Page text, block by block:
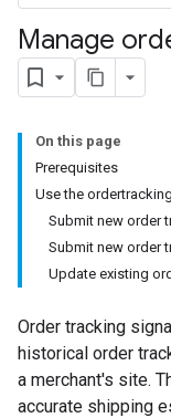
Manage
On this page
Prerequisites
Use the
Submit new order
Submit new order
Update existing
Order tracking
historical order
a merchant's site.
accurate shipping